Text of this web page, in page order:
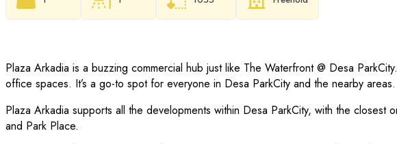
Plaza Arkadia is a buzzing commercial hub just like The Waterfront @ Desa
office spaces. It’s a go-to spot for everyone in Desa ParkCity and the nearby areas.
Plaza Arkadia supports all the developments within Desa ParkCity, with the
and Park Place.